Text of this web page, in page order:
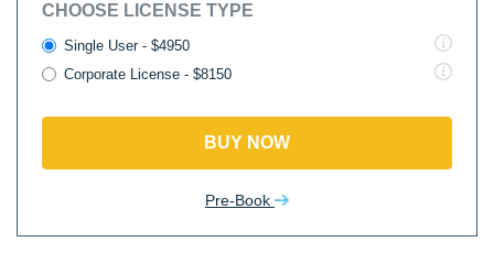
CHOOSE LICENSE TYPE
Single User - $4950
Corporate License - $8150
BUY NOW
Pre-Book